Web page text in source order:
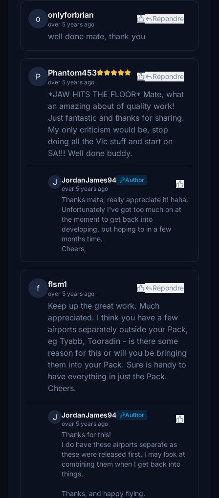
o onlyforbrian
over 5 years ago
Répondre
well done mate, thank you
P Phantom453
over 5 years ago
Répondre
*JAW HITS THE FLOOR* Mate, what
an amazing about of quality work!
Just fantastic and thanks for sharing.
My only criticism would be, stop
doing all the Vic stuff and start on
SA!!! Well done buddy.
J JordanJames94
Author
over 5 years ago
Thanks mate, really appreciate it! haha.
Unfortunately I've got too much on at
the moment to get back into
developing, but hoping to in a few
months time.
Cheers,
f flsm1
over 5 years ago
Répondre
Keep up the great work. Much
appreciated. I think you have a few
airports separately outside your Pack,
eg Tyabb, Tooradin - is there some
reason for this or will you be bringing
them into your Pack. Sure is handy to
have everything in just the Pack.
Cheers.
J JordanJames94
Author
over 5 years ago
Thanks for this!
I do have these airports separate as
these were released first. I may look at
combining them when I get back into
things.
Thanks, and happy flying.